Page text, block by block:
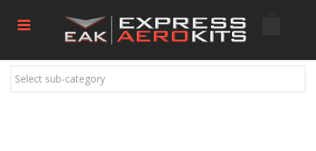
Select sub-category